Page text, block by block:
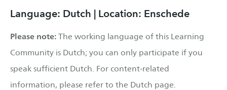
Language: Dutch | Location: Enschede
Please note: The working language of this Learning
Community is Dutch; you can only participate if you
speak sufficient Dutch. For content-related
information, please refer to the Dutch page.